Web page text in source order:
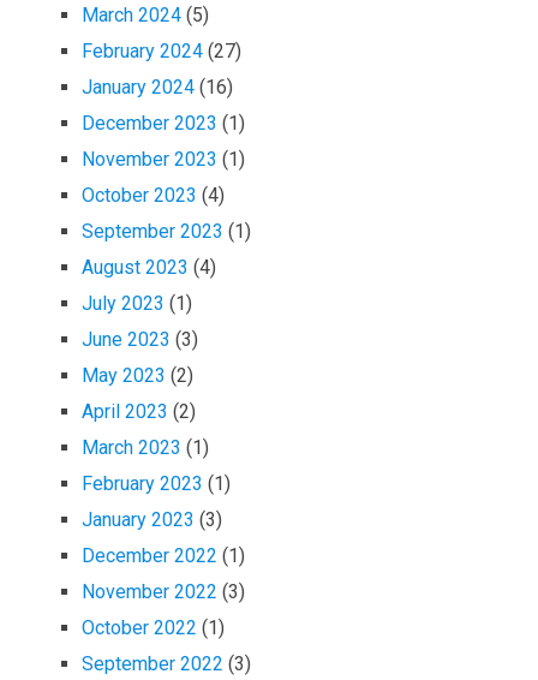
March 2024 (5)
February 2024 (27)
January 2024 (16)
December 2023 (1)
November 2023 (1)
October 2023 (4)
September 2023 (1)
August 2023 (4)
July 2023 (1)
June 2023 (3)
May 2023 (2)
April 2023 (2)
March 2023 (1)
February 2023 (1)
January 2023 (3)
December 2022 (1)
November 2022 (3)
October 2022 (1)
September 2022 (3)